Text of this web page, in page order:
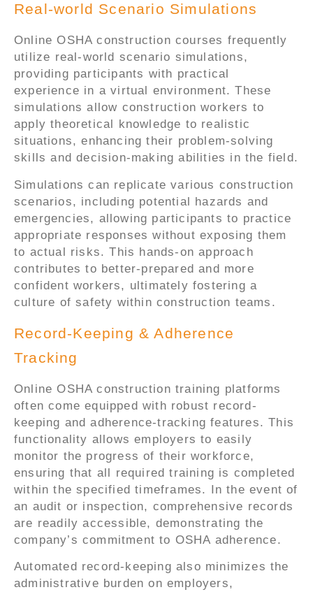
Real-world Scenario Simulations
Online OSHA construction courses frequently
utilize real-world scenario simulations,
providing participants with practical
experience in a virtual environment. These
simulations allow construction workers to
apply theoretical knowledge to realistic
situations, enhancing their problem-solving
skills and decision-making abilities in the field.
Simulations can replicate various construction
scenarios, including potential hazards and
emergencies, allowing participants to practice
appropriate responses without exposing them
to actual risks. This hands-on approach
contributes to better-prepared and more
confident workers, ultimately fostering a
culture of safety within construction teams.
Record-Keeping & Adherence
Tracking
Online OSHA construction training platforms
often come equipped with robust record-
keeping and adherence-tracking features. This
functionality allows employers to easily
monitor the progress of their workforce,
ensuring that all required training is completed
within the specified timeframes. In the event of
an audit or inspection, comprehensive records
are readily accessible, demonstrating the
company’s commitment to OSHA adherence.
Automated record-keeping also minimizes the
administrative burden on employers,